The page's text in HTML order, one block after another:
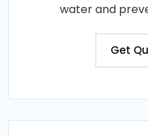
water and
Get